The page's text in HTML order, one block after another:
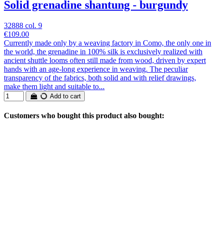
Solid grenadine shantung - burgundy
32888 col. 9
€109.00
Currently made only by a weaving factory in Como, the only one in
the world, the grenadine in 100% silk is exclusively realized with
ancient shuttle looms often still made from wood, driven by expert
hands with an age-long experience in weaving. The peculiar
transparency of the fabrics, both solid and with relief drawings,
make them light and suitable to...
Add to cart
Customers who bought this product also bought: